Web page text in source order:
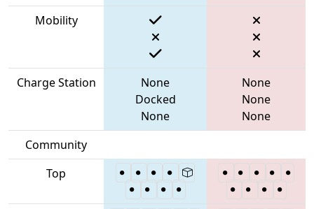
Mobility
Charge Station
None
Docked
None
None
None
None
Community
Top